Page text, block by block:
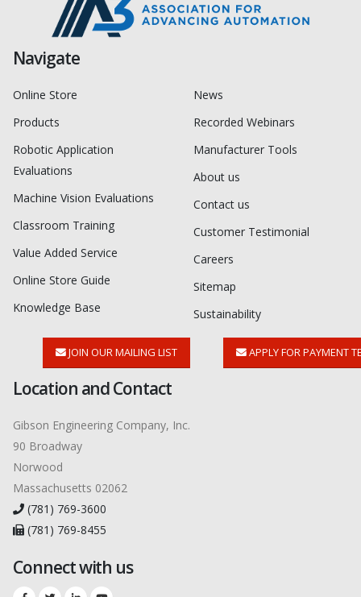
Navigate
Online Store
Products
Robotic Application
Evaluations
Machine Vision Evaluations
Classroom Training
Value Added Service
Online Store Guide
Knowledge Base
News
Recorded Webinars
Manufacturer Tools
About us
Contact us
Customer Testimonial
Careers
Sitemap
Sustainability
JOIN OUR MAILING LIST APPLY FOR PAYMENT
Location and Contact
Gibson Engineering Company, Inc.
90 Broadway
Norwood
Massachusetts 02062
(781) 769-3600
(781) 769-8455
Connect with us